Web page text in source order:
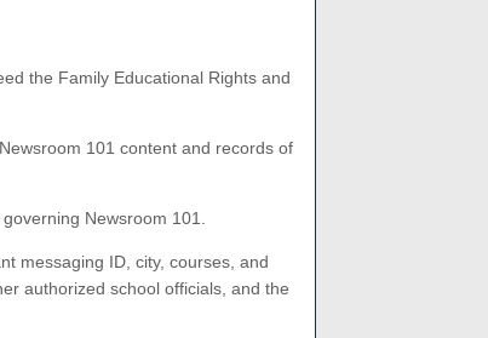
the Family Educational Rights and
101 content and records of
Newsroom 101.
messaging ID, city, courses, and
authorized school officials, and the